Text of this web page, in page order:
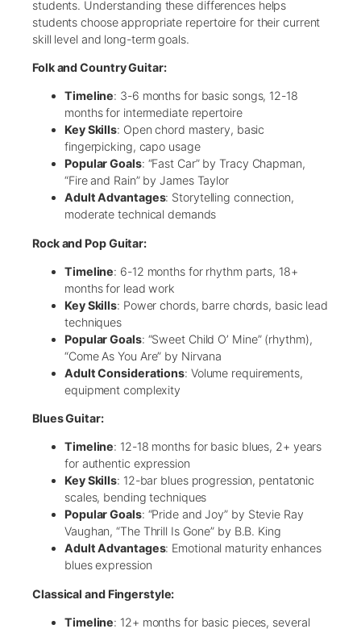
students. Understanding these differences helps
students choose appropriate repertoire for their current
skill level and long-term goals.
Folk and Country Guitar:
Timeline: 3-6 months for basic songs, 12-18
months for intermediate repertoire
Key Skills: Open chord mastery, basic
fingerpicking, capo usage
Popular Goals: “Fast Car” by Tracy Chapman,
“Fire and Rain” by James Taylor
Adult Advantages: Storytelling connection,
moderate technical demands
Rock and Pop Guitar:
Timeline: 6-12 months for rhythm parts, 18+
months for lead work
Key Skills: Power chords, barre chords, basic lead
techniques
Popular Goals: “Sweet Child O’ Mine” (rhythm),
“Come As You Are” by Nirvana
Adult Considerations: Volume requirements,
equipment complexity
Blues Guitar:
Timeline: 12-18 months for basic blues, 2+ years
for authentic expression
Key Skills: 12-bar blues progression, pentatonic
scales, bending techniques
Popular Goals: “Pride and Joy” by Stevie Ray
Vaughan, “The Thrill Is Gone” by B.B. King
Adult Advantages: Emotional maturity enhances
blues expression
Classical and Fingerstyle:
Timeline: 12+ months for basic pieces, several